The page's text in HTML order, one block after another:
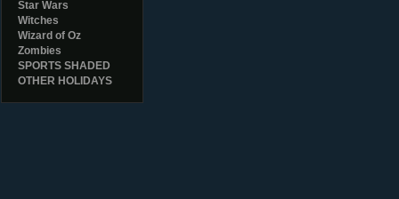
Star Wars
Witches
Wizard of Oz
Zombies
SPORTS SHADED
OTHER HOLIDAYS